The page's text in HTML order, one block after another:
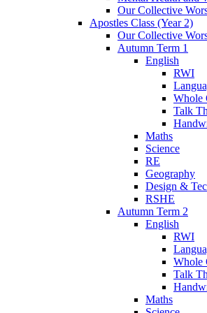
Our Collective
Apostles Class (Year 2)
Our Collective
Autumn Term 1
English
RWI
Whole
Talk
Maths
Science
RE
Geography
Design &
RSHE
Autumn Term 2
English
RWI
Whole
Talk
Maths